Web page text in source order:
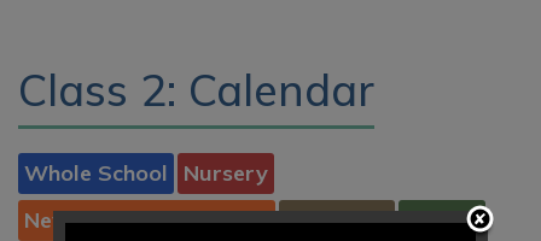
Class 2: Calendar
Whole School
Nursery
New to Reception 2026 Reception Class 1